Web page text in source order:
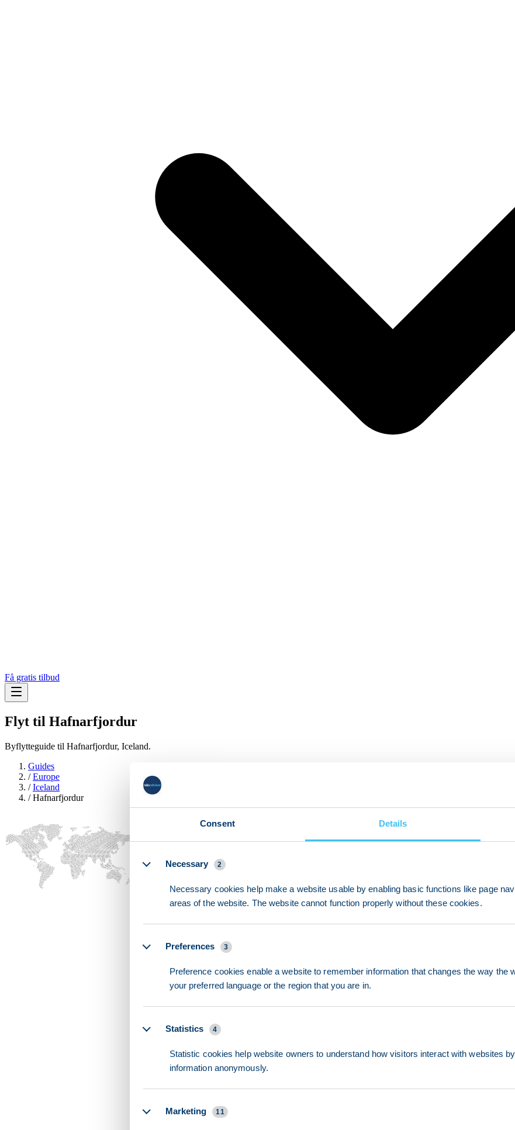
Consent Details
Necessary
2
Necessary cookies help make a website usable by enabling basic functions like page
areas of the website. The website cannot function properly without these cookies.
Preferences 3
Preference cookies enable a website to remember information that changes the way the
your preferred language or the region that you are in.
Statistics 4
Statistic cookies help website owners to understand how visitors interact with websites
information anonymously.
Marketing 11
Få gratis tilbud
Flyt til Hafnarfjordur
Byflytteguide til Hafnarfjordur, Iceland.
Guides
/Europe
/Iceland
/Hafnarfjordur